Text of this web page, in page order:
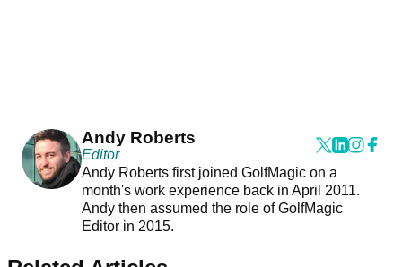
Andy Roberts
Editor
Andy Roberts first joined GolfMagic on a
month's work experience back in April 2011.
Andy then assumed the role of GolfMagic
Editor in 2015.